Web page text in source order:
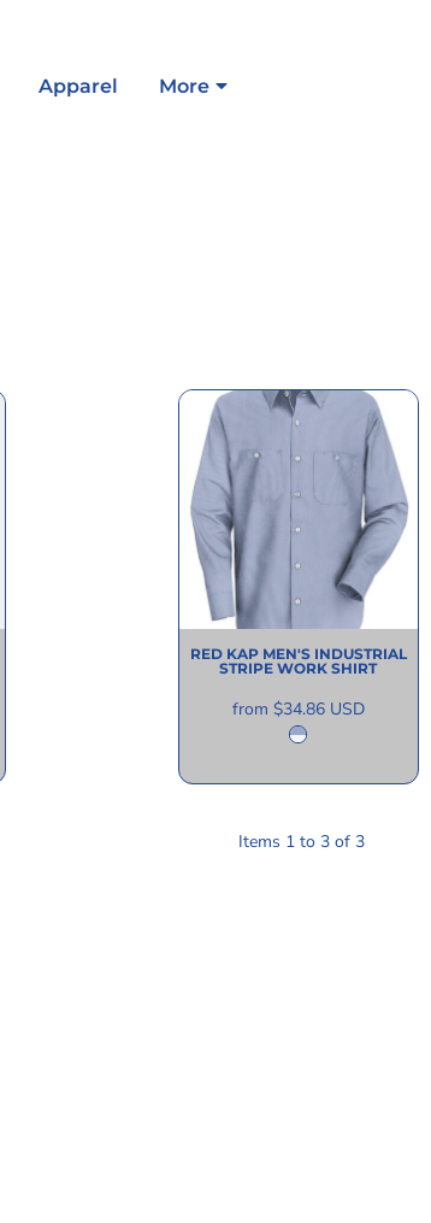
Apparel More
RED KAP MEN'S INDUSTRIAL
STRIPE WORK SHIRT
from $34.86 USD
Items 1 to 3 of 3